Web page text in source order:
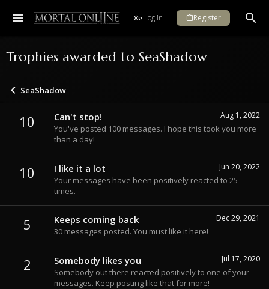
Log in Register
Trophies awarded to SeaShadow
SeaShadow
10 Aug 1, 2022
Can't stop!
You've posted 100 messages. I hope this took you more
than a day!
10 Jun 20, 2022
I like it a lot
Your messages have been positively reacted to 25
times.
5 Dec 29, 2021
Keeps coming back
30 messages posted. You must like it here!
2 Jul 17, 2020
Somebody likes you
Somebody out there reacted positively to one of your
messages. Keep posting like that for more!